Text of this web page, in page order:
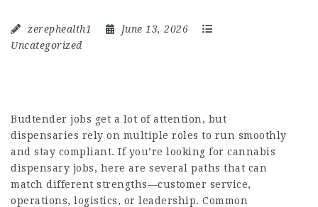
zerephealth1
June 13, 2026
Uncategorized
Budtender jobs get a lot of attention, but
dispensaries rely on multiple roles to run smoothly
and stay compliant. If you’re looking for cannabis
dispensary jobs, here are several paths that can
match different strengths—customer service,
operations, logistics, or leadership. Common